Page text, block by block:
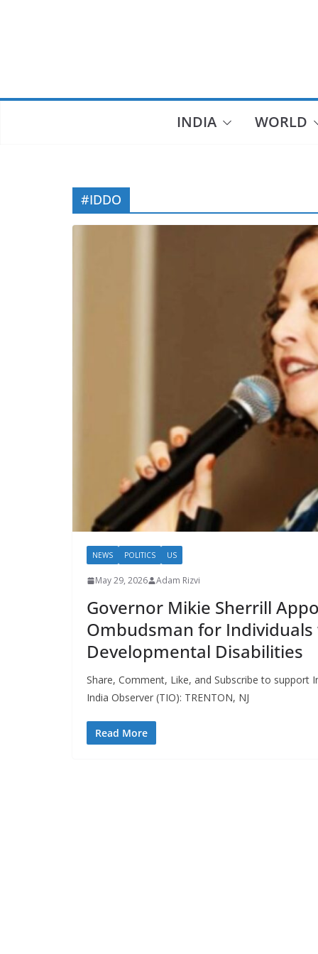
INDIA WORLD
#IDDO
NEWS POLITICS US
May 29, 2026 Adam Rizvi
Governor Mikie Sherrill
Ombudsman for
Developmental Disabilities
Share, Comment, Like, and Subscribe to support
India Observer (TIO): TRENTON, NJ
Read More